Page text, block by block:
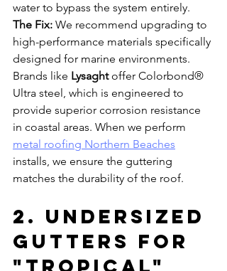
water to bypass the system entirely.
The Fix: We recommend upgrading to
high-performance materials specifically
designed for marine environments.
Brands like Lysaght offer Colorbond®
Ultra steel, which is engineered to
provide superior corrosion resistance
in coastal areas. When we perform
metal roofing Northern Beaches
installs, we ensure the guttering
matches the durability of the roof.
2. Undersized
Gutters for
"Tropical"